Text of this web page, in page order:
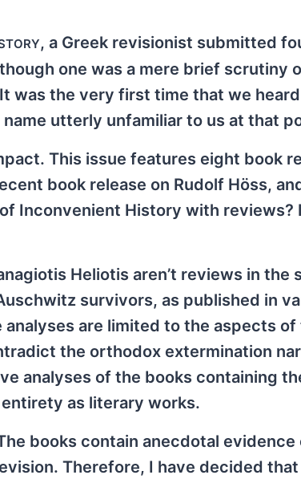
, a Greek revisionist submitted
one was a mere brief scrutiny
was the very first time that we
utterly unfamiliar to us at that
This issue features eight book
book release on Rudolf Höss,
Inconvenient History with reviews?
Heliotis aren’t reviews in the
survivors, as published in
are limited to the aspects of
the orthodox extermination
analyses of the books containing
as literary works.
books contain anecdotal evidence
Therefore, I have decided